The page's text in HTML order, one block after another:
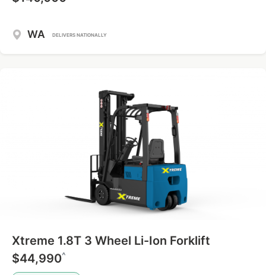
WA DELIVERS NATIONALLY
Xtreme 1.8T 3 Wheel Li-Ion Forklift
$44,990^